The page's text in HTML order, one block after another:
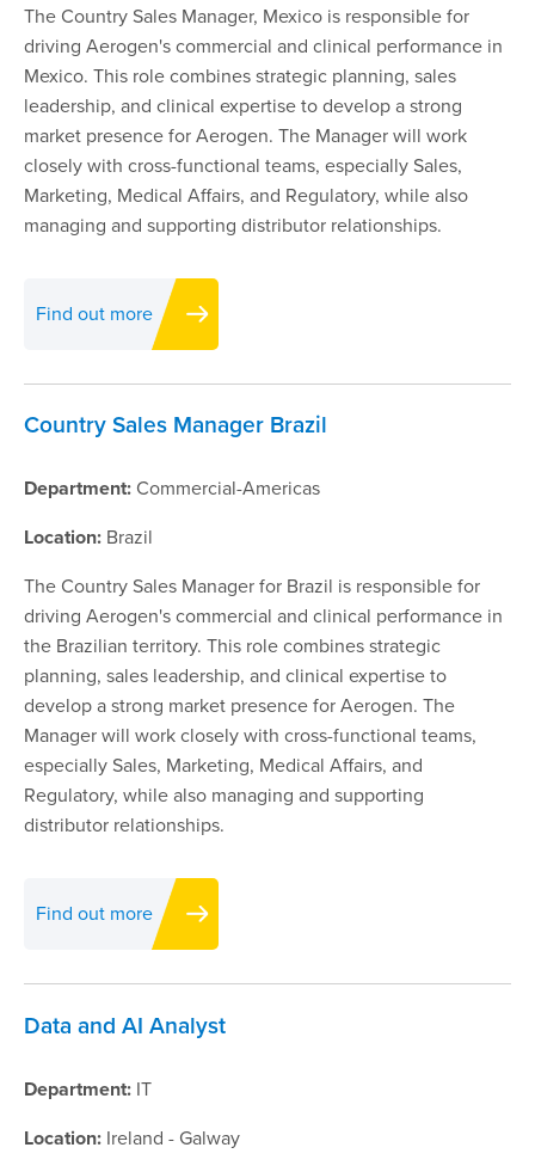
The Country Sales Manager, Mexico is responsible for
driving Aerogen's commercial and clinical performance in
Mexico. This role combines strategic planning, sales
leadership, and clinical expertise to develop a strong
market presence for Aerogen. The Manager will work
closely with cross-functional teams, especially Sales,
Marketing, Medical Affairs, and Regulatory, while also
managing and supporting distributor relationships.
Find out more
Country Sales Manager Brazil
Department:Commercial-Americas
Location: Brazil
The Country Sales Manager for Brazil is responsible for
driving Aerogen's commercial and clinical performance in
the Brazilian territory. This role combines strategic
planning, sales leadership, and clinical expertise to
develop a strong market presence for Aerogen. The
Manager will work closely with cross-functional teams,
especially Sales, Marketing, Medical Affairs, and
Regulatory, while also managing and supporting
distributor relationships.
Find out more
Data and AI Analyst
Department: IT
Location: Ireland - Galway